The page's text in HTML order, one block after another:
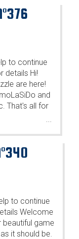
to continue
details Hi!
are here!
and
That's all for
...
to continue
Welcome
beautiful game
it should be.